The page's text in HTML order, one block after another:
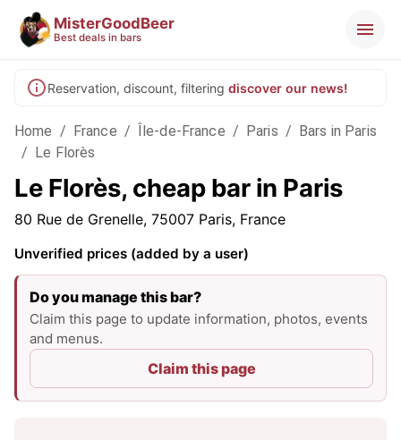
MisterGoodBeer
Best deals in bars
Reservation, discount, filtering discover our news!
Home / France / Île-de-France / Paris / Bars in Paris
/ Le Florès
Le Florès, cheap bar in Paris
80 Rue de Grenelle, 75007 Paris, France
Unverified prices (added by a user)
Do you manage this bar?
Claim this page to update information, photos, events
and menus.
Claim this page